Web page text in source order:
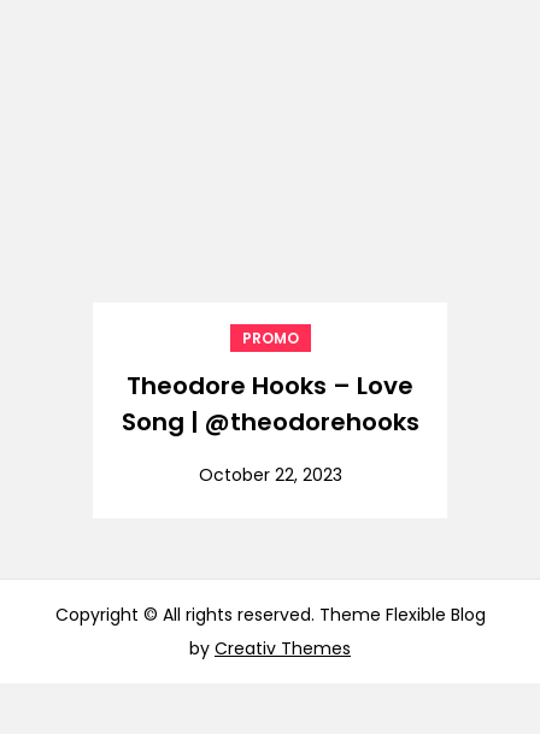
PROMO
Theodore Hooks – Love
Song | @theodorehooks
October 22, 2023
Copyright © All rights reserved. Theme Flexible Blog
by Creativ Themes